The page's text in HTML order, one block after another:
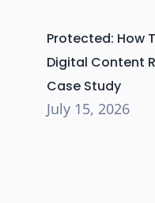
Protected: How
Digital Content
Case Study
July 15, 2026